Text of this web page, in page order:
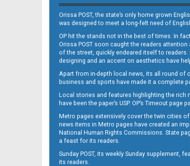
Orissa POST, the state’s only home grown
was designed to meet a long-felt need of
OP hit the stands not in the best of times. In
Orissa POST soon caught the readers
of the street, quickly endeared itself to
designing and an accent on aesthetics have
Apart from in-depth local news, its all round of
business and sports have made it a complete
Local stories and features highlighting the rich
have been the paper’s USP. OP’s Timeout
Metro pages extensively cover the twin cities
news items in Metro pages have created an
National Human Rights Commissions. State
a feast for its readers.
Sunday POST, its weekly Sunday
its readers.